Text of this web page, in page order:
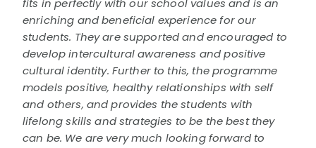
fits in perfectly with our school values and is an
enriching and beneficial experience for our
students. They are supported and encouraged to
develop intercultural awareness and positive
cultural identity. Further to this, the programme
models positive, healthy relationships with self
and others, and provides the students with
lifelong skills and strategies to be the best they
can be. We are very much looking forward to